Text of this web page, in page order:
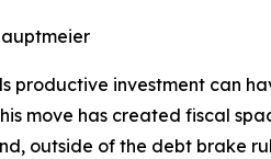
productive investment can
move has created fiscal
outside of the debt brake